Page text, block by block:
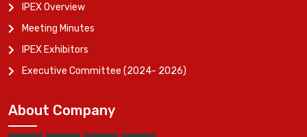
IPEX Overview
Meeting Minutes
IPEX Exhibitors
Executive Committee (2024- 2026)
About Company